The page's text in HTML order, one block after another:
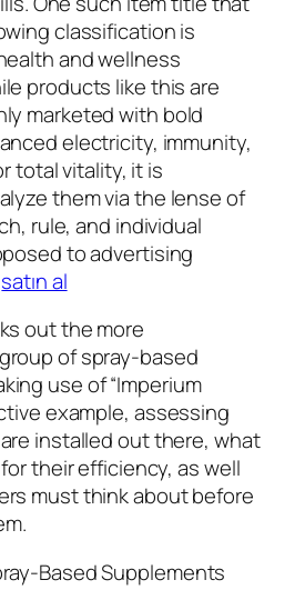
classification is
and wellness
products like this are
marketed with bold
electricity, immunity,
total vitality, it is
them via the lense of
rule, and individual
to advertising
satın al
out the more
of spray-based
use of “Imperium
example, assessing
installed out there, what
their efficiency, as well
must think about before
Based Supplements